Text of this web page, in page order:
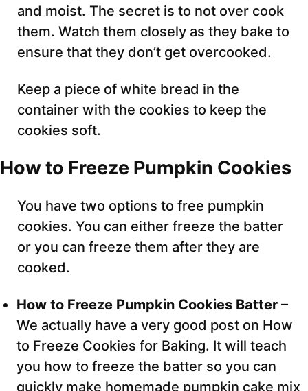
and moist. The secret is to not over cook
them. Watch them closely as they bake to
ensure that they don’t get overcooked.
Keep a piece of white bread in the
container with the cookies to keep the
cookies soft.
How to Freeze Pumpkin Cookies
You have two options to free pumpkin
cookies. You can either freeze the batter
or you can freeze them after they are
cooked.
How to Freeze Pumpkin Cookies Batter –
We actually have a very good post on How
to Freeze Cookies for Baking. It will teach
you how to freeze the batter so you can
quickly make homemade pumpkin cake mix